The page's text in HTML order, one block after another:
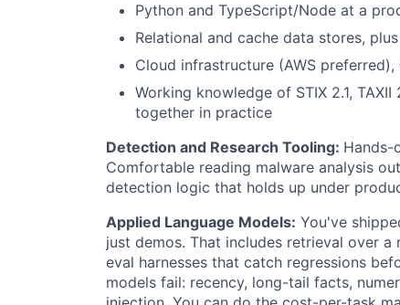
Python and TypeScript/Node at a
Relational and cache data stores,
Cloud infrastructure (AWS
Working knowledge of STIX 2.1, TAXII
together in practice
Detection and Research Tooling: Hands-
Comfortable reading malware analysis
detection logic that holds up under
Applied Language Models: You've
just demos. That includes retrieval over
eval harnesses that catch regressions
models fail: recency, long-tail facts,